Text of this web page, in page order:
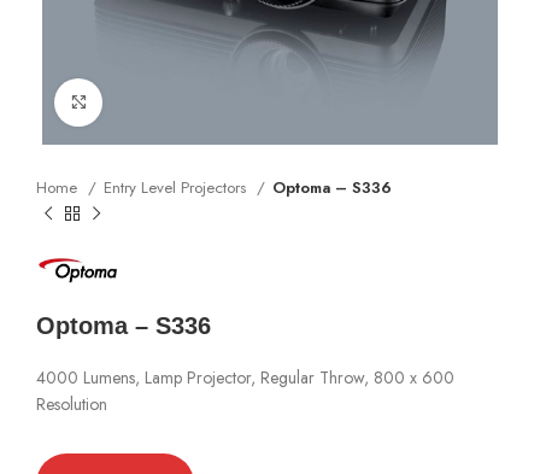
Home Entry Level Projectors Optoma – S336
Optoma – S336
4000 Lumens, Lamp Projector, Regular Throw, 800 x 600
Resolution